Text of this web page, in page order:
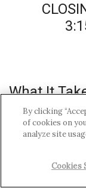
What It
Prominent
guiding, and
pursuing
By clicking
of cookies on
analyze site
Cookies